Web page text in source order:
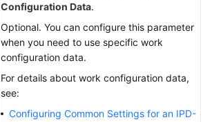
Configuration Data.
Optional. You can configure this parameter
when you need to use specific work
configuration data.
For details about work configuration data,
see:
Configuring Common Settings for an IPD-